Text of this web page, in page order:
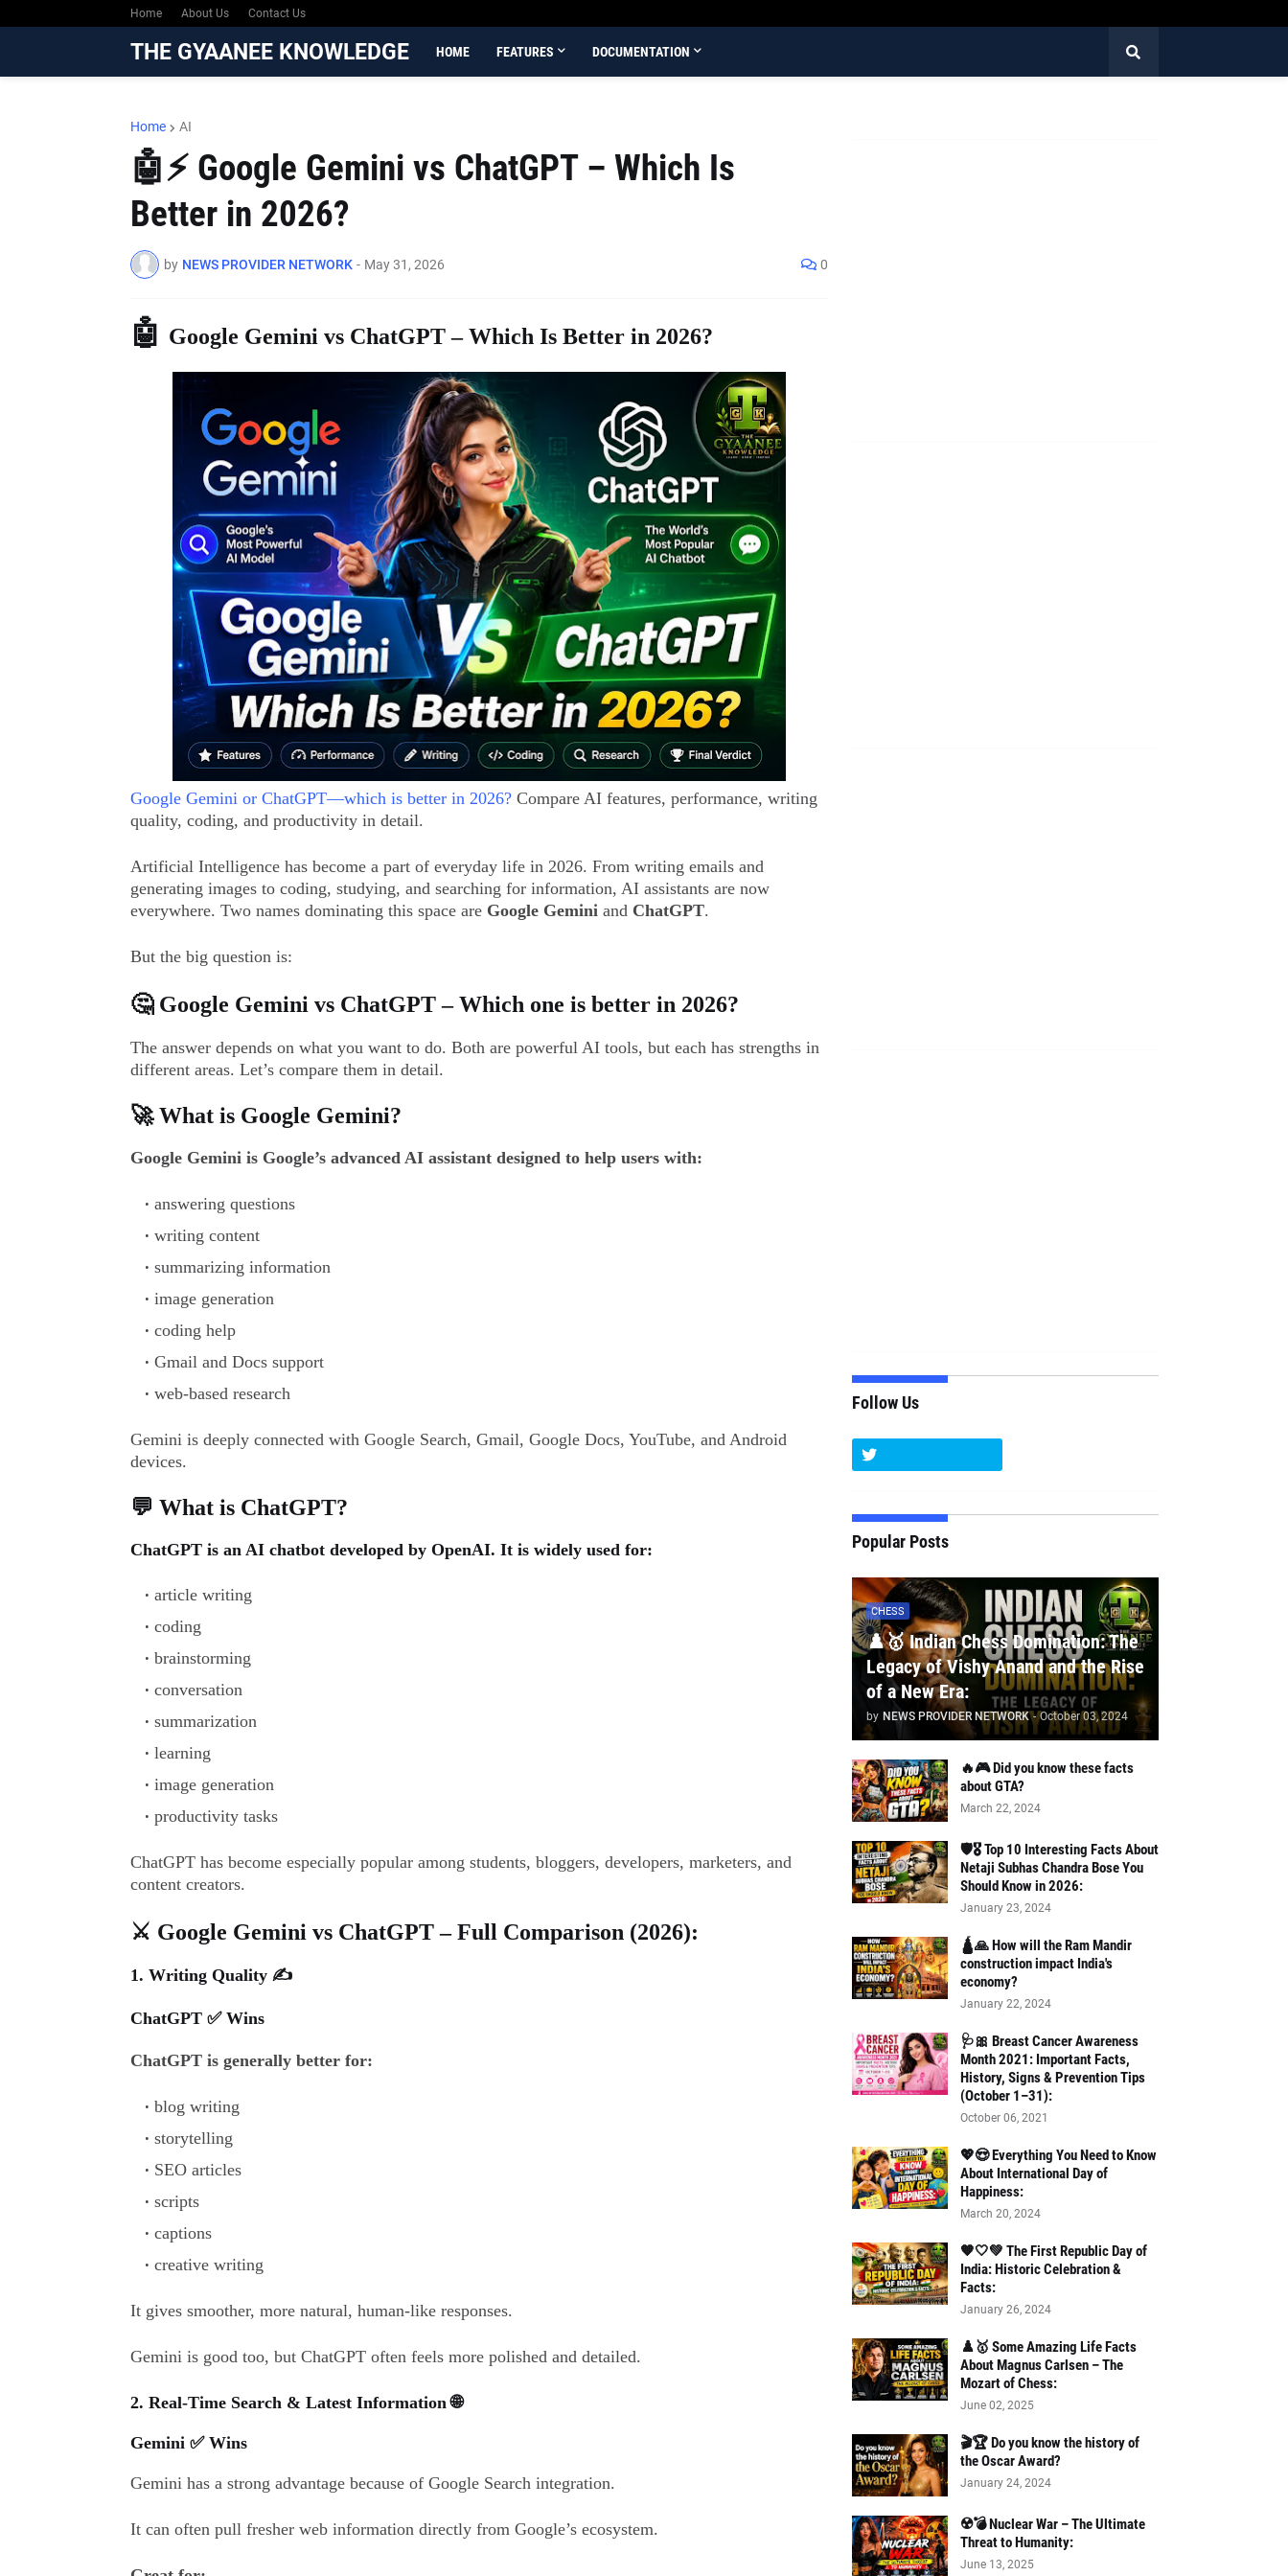
Home About Us Contact Us
THE GYAANEE KNOWLEDGE HOME FEATURES DOCUMENTATION
Home AI
🤖⚡ Google Gemini vs ChatGPT – Which Is
Better in 2026?
by NEWS PROVIDER NETWORK - May 31, 2026 0
🤖 Google Gemini vs ChatGPT – Which Is Better in 2026?
Google Gemini or ChatGPT—which is better in 2026?Compare AI features, performance, writing
quality, coding, and productivity in detail.
Artificial Intelligence has become a part of everyday life in 2026. From writing emails and
generating images to coding, studying, and searching for information, AI assistants are now
everywhere. Two names dominating this space are Google Gemini and ChatGPT.
But the big question is:
🤔 Google Gemini vs ChatGPT – Which one is better in 2026?
The answer depends on what you want to do. Both are powerful AI tools, but each has strengths in
different areas. Let’s compare them in detail.
🚀 What is Google Gemini?
Google Gemini is Google’s advanced AI assistant designed to help users with:
answering questions
writing content
summarizing information
image generation
coding help
Gmail and Docs support
web-based research
Gemini is deeply connected with Google Search, Gmail, Google Docs, YouTube, and Android
devices.
💬 What is ChatGPT?
ChatGPT is an AI chatbot developed by OpenAI. It is widely used for:
article writing
coding
brainstorming
conversation
summarization
learning
image generation
productivity tasks
ChatGPT has become especially popular among students, bloggers, developers, marketers, and
content creators.
⚔️ Google Gemini vs ChatGPT – Full Comparison (2026):
1. Writing Quality ✍️
ChatGPT ✅ Wins
ChatGPT is generally better for:
blog writing
storytelling
SEO articles
scripts
captions
creative writing
It gives smoother, more natural, human-like responses.
Gemini is good too, but ChatGPT often feels more polished and detailed.
2. Real-Time Search & Latest Information 🌐
Gemini ✅ Wins
Gemini has a strong advantage because of Google Search integration.
It can often pull fresher web information directly from Google’s ecosystem.
Follow Us
Popular Posts
CHESS
♟️🥇 Indian Chess Domination: The
Legacy of Vishy Anand and the Rise
of a New Era:
by NEWS PROVIDER NETWORK - October 03, 2024
🔥🎮 Did you know these facts
about GTA?
March 22, 2024
🛡️🎖️ Top 10 Interesting Facts About
Netaji Subhas Chandra Bose You
Should Know in 2026:
January 23, 2024
🛕🙏 How will the Ram Mandir
construction impact India's
economy?
January 22, 2024
🩺🎀 Breast Cancer Awareness
Month 2021: Important Facts,
History, Signs & Prevention Tips
(October 1–31):
October 06, 2021
💖😍 Everything You Need to Know
About International Day of
Happiness:
March 20, 2024
🧡🤍💚 The First Republic Day of
India: Historic Celebration &
Facts:
January 26, 2024
♟️🥇 Some Amazing Life Facts
About Magnus Carlsen – The
Mozart of Chess:
June 02, 2025
🎬🏆 Do you know the history of
the Oscar Award?
January 24, 2024
☢️💣 Nuclear War – The Ultimate
Threat to Humanity:
June 13, 2025